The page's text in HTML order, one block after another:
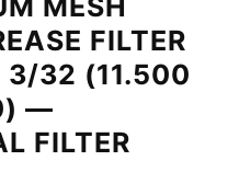
MESH
FILTER
3/32 (11.500
—
FILTER